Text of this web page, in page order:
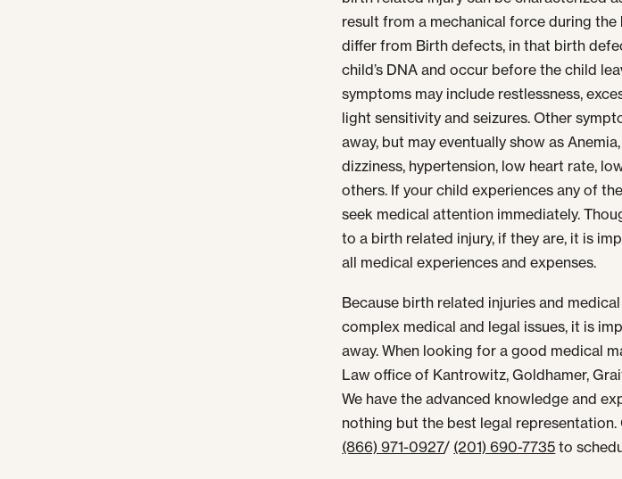
result from a mechanical force during
differ from Birth defects, in that birth
child’s DNA and occur before the child
symptoms may include restlessness,
light sensitivity and seizures. Other
away, but may eventually show as
dizziness, hypertension, low heart rate,
others. If your child experiences any of
seek medical attention immediately.
to a birth related injury, if they are, it is
all medical experiences and expenses.
Because birth related injuries and
complex medical and legal issues, it is
away. When looking for a good medical
Law office of Kantrowitz, Goldhamer,
We have the advanced knowledge and
nothing but the best legal representation.
(866) 971-0927/ (201) 690-7735 to